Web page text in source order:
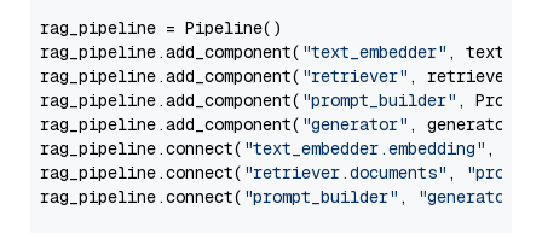
rag_pipeline = Pipeline()
rag_pipeline.add_component( "text_embedder" ,
rag_pipeline.add_component( "retriever" , retriever)
rag_pipeline.add_component( "prompt_builder" ,
rag_pipeline.add_component( "generator" , generator)
rag_pipeline.connect( "text_embedder.embedding" ,
rag_pipeline.connect( "retriever.documents" ,
rag_pipeline.connect( "prompt_builder" , "generator"